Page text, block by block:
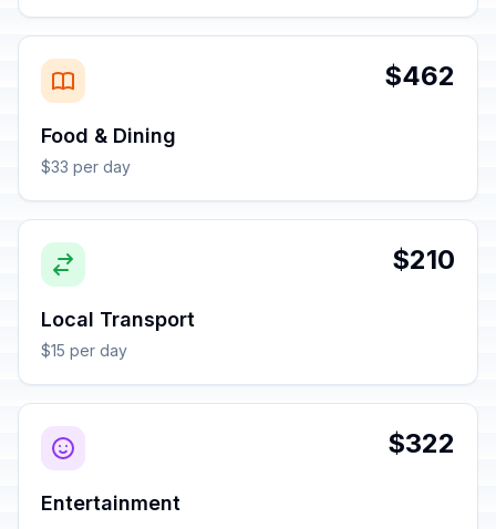
$462
Food & Dining
$33 per day
$210
Local Transport
$15 per day
$322
Entertainment